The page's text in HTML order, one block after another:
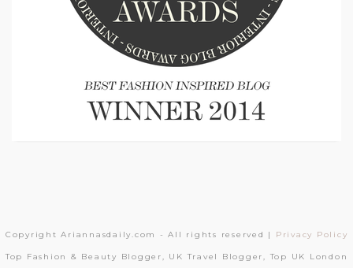
Copyright Ariannasdaily.com - All rights reserved | Privacy Policy
Top Fashion & Beauty Blogger, UK Travel Blogger, Top UK London